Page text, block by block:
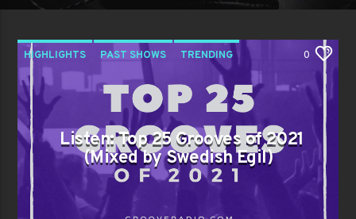
HIGHLIGHTS PAST SHOWS TRENDING 0
Listen: Top 25 Grooves of 2021
(Mixed by Swedish Egil)